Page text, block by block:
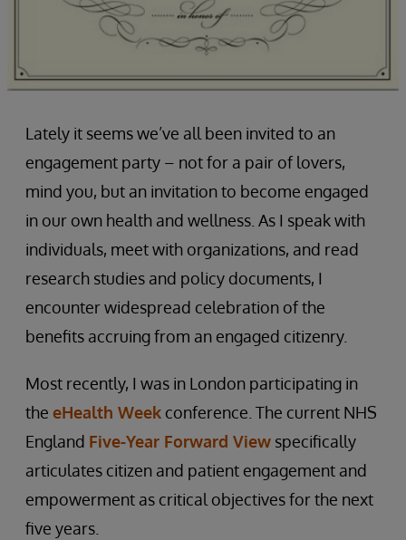
Lately it seems we’ve all been invited to an
engagement party – not for a pair of lovers,
mind you, but an invitation to become engaged
in our own health and wellness. As I speak with
individuals, meet with organizations, and read
research studies and policy documents, I
encounter widespread celebration of the
benefits accruing from an engaged citizenry.
Most recently, I was in London participating in
the eHealth Week conference. The current NHS
England Five-Year Forward View specifically
articulates citizen and patient engagement and
empowerment as critical objectives for the next
five years.